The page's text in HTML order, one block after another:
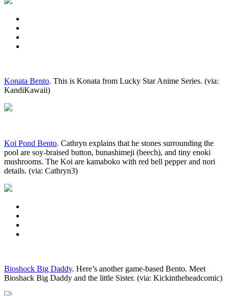
Konata Bento. This is Konata from Lucky Star Anime Series. (via:
KandiKawaii)
Koi Pond Bento. Cathryn explains that he stones surrounding the
pool are soy-braised button, bunashimeji (beech), and tiny enoki
mushrooms. The Koi are kamaboko with red bell pepper and nori
details. (via: Cathryn3)
Bioshock Big Daddy. Here’s another game-based Bento. Meet
Bioshack Big Daddy and the little Sister. (via: Kickintheheadcomic)